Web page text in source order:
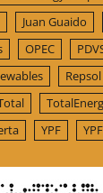
Juan Guaido
OPEC
Repsol
YPF